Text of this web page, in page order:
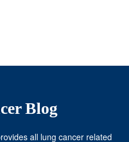
Blog
all lung cancer related